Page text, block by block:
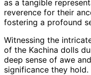
as a tangible
reverence for their
fostering a profound
Witnessing the
of the Kachina dolls
deep sense of awe
significance they hold.